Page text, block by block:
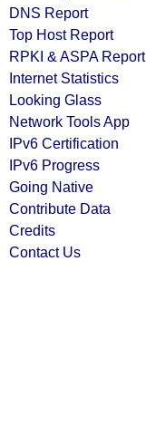
DNS Report
Top Host Report
RPKI & ASPA Report
Internet Statistics
Looking Glass
Network Tools App
IPv6 Certification
IPv6 Progress
Going Native
Contribute Data
Credits
Contact Us